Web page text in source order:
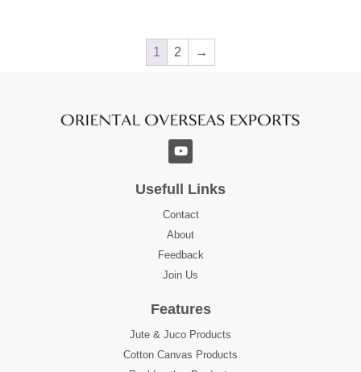
1 2 →
Usefull Links
Contact
About
Feedback
Join Us
Features
Jute & Juco Products
Cotton Canvas Products